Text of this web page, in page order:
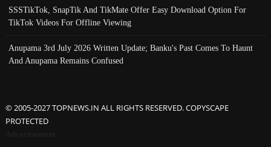
SSSTikTok, SnapTik And TikMate Offer Easy Download Option For
TikTok Videos For Offline Viewing
Anupama 3rd July 2026 Written Update; Banku's Past Comes To Haunt
And Anupama Remains Confused
© 2005-2027 TOPNEWS.IN ALL RIGHTS RESERVED. COPYSCAPE
PROTECTED